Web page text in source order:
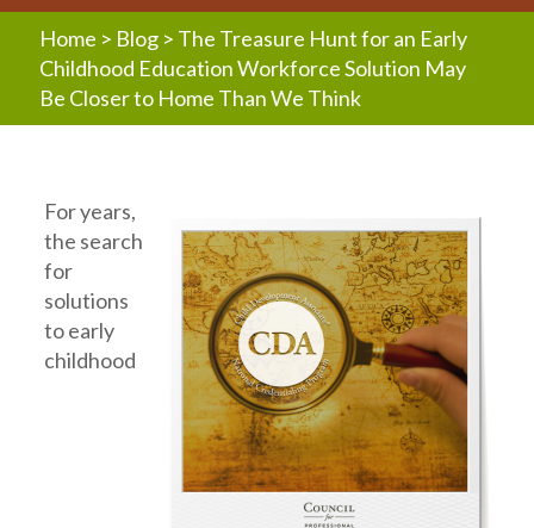
Home > Blog > The Treasure Hunt for an Early
Childhood Education Workforce Solution May
Be Closer to Home Than We Think
For years,
the search
for
solutions
to early
childhood